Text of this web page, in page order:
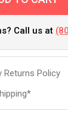
Call us at
Returns Policy